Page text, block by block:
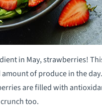
in May, strawberries!
of produce in the
are filled with
too.